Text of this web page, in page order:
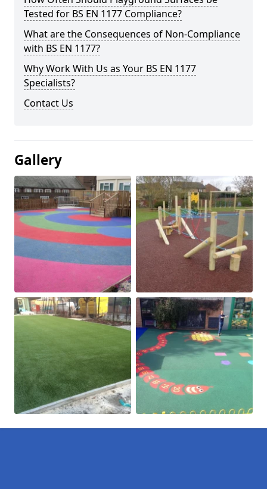
Tested for BS EN 1177 Compliance?
What are the Consequences of Non-Compliance
with BS EN 1177?
Why Work With Us as Your BS EN 1177
Specialists?
Contact Us
Gallery